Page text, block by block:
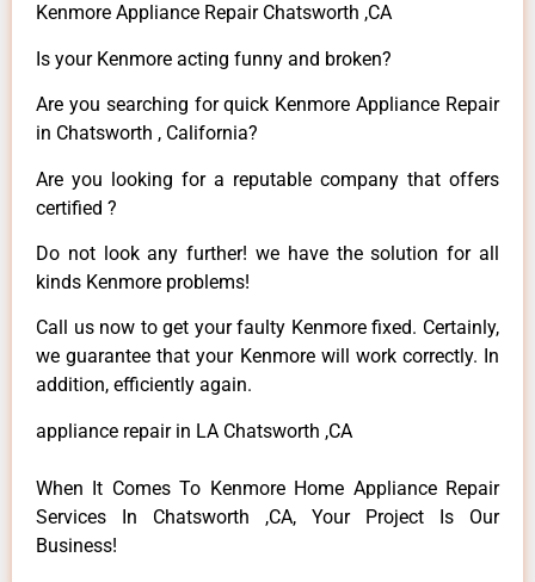
Kenmore Appliance Repair Chatsworth ,CA
Is your Kenmore acting funny and broken?
Are you searching for quick Kenmore Appliance Repair
in Chatsworth , California?
Are you looking for a reputable company that offers
certified ?
Do not look any further! we have the solution for all
kinds Kenmore problems!
Call us now to get your faulty Kenmore fixed. Certainly,
we guarantee that your Kenmore will work correctly. In
addition, efficiently again.
appliance repair in LA Chatsworth ,CA
When It Comes To Kenmore Home Appliance Repair
Services In Chatsworth ,CA, Your Project Is Our
Business!